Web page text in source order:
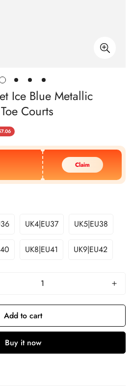
Ice Blue Metallic
Courts
Claim
UK4|EU37 UK5|EU38
UK8|EU41 UK9|EU42
Add to cart
Buy it now